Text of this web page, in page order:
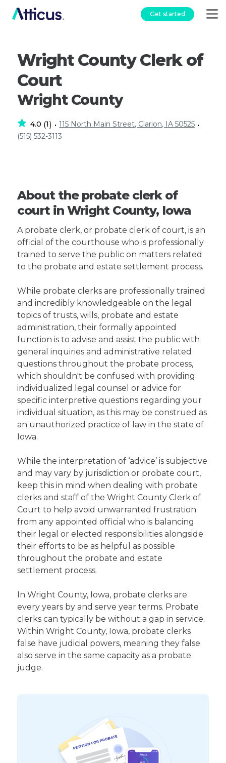
Get started
Wright County Clerk of
Court
Wright County
4.0 (1) • 115 North Main Street, Clarion, IA 50525 •
(515) 532-3113
About the probate clerk of
court in Wright County, Iowa
A probate clerk, or probate clerk of court, is an
official of the courthouse who is professionally
trained to serve the public on matters related
to the probate and estate settlement process.
While probate clerks are professionally trained
and incredibly knowledgeable on the legal
topics of trusts, wills, probate and estate
administration, their formally appointed
function is to advise and assist the public with
general inquiries and administrative related
questions throughout the probate process,
which shouldn't be confused with providing
individualized legal counsel or advice for
specific interpretive questions regarding your
individual situation, as this may be construed as
an unauthorized practice of law in the state of
Iowa.
While the interpretation of ‘advice’ is subjective
and may vary by jurisdiction or probate court,
keep this in mind when dealing with probate
clerks and staff of the Wright County Clerk of
Court to help avoid unwarranted frustration
from any appointed official who is balancing
their legal or elected responsibilities alongside
their efforts to be as helpful as possible
throughout the probate and estate
settlement process.
In Wright County, Iowa, probate clerks are
every years by and serve year terms. Probate
clerks can typically be without a gap in service.
Within Wright County, Iowa, probate clerks
false have judicial powers, meaning they false
also serve in the same capacity as a probate
judge.